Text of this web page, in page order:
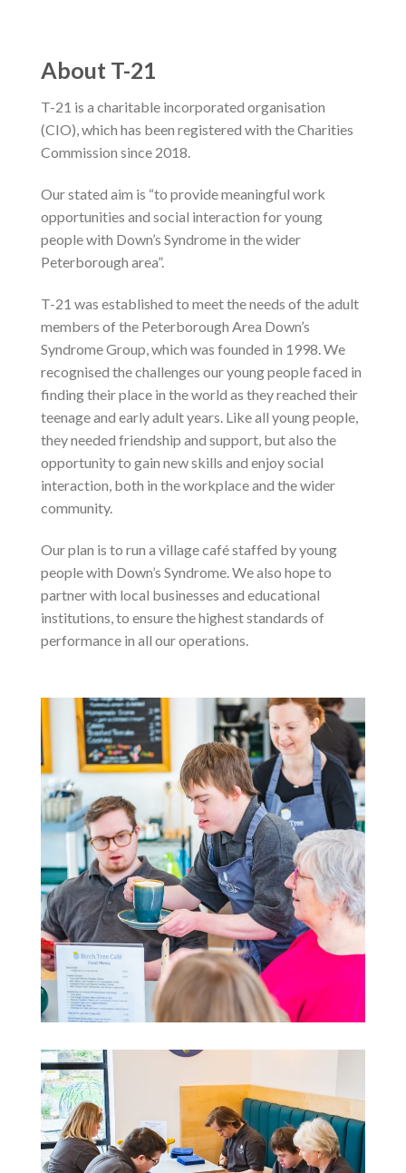
About T-21
T-21 is a charitable incorporated organisation
(CIO), which has been registered with the Charities
Commission since 2018.
Our stated aim is “to provide meaningful work
opportunities and social interaction for young
people with Down’s Syndrome in the wider
Peterborough area”.
T-21 was established to meet the needs of the adult
members of the Peterborough Area Down’s
Syndrome Group, which was founded in 1998. We
recognised the challenges our young people faced in
finding their place in the world as they reached their
teenage and early adult years. Like all young people,
they needed friendship and support, but also the
opportunity to gain new skills and enjoy social
interaction, both in the workplace and the wider
community.
Our plan is to run a village café staffed by young
people with Down’s Syndrome. We also hope to
partner with local businesses and educational
institutions, to ensure the highest standards of
performance in all our operations.